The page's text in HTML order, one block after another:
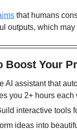
that humans
outputs, which
Boost Your
AI assistant that
you 2+ hours each
interactive tools
ideas into